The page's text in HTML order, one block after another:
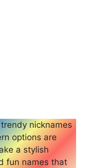
nicknames
options are
a stylish
fun names that